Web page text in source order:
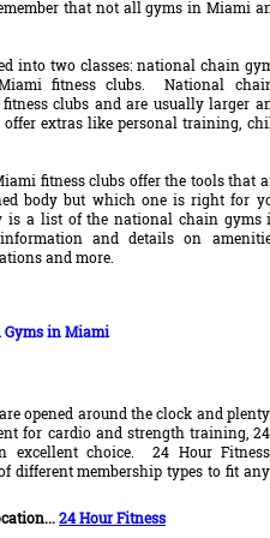
that not all gyms in Miami
into two classes: national chain
fitness clubs. National
clubs and are usually larger
extras like personal training,
fitness clubs offer the tools that
body but which one is right for
is a list of the national chain gyms
and details on
and more.
in Miami
opened around the clock and plenty
for cardio and strength training, 24
excellent choice. 24 Hour Fitness
different membership types to fit any
24 Hour Fitness